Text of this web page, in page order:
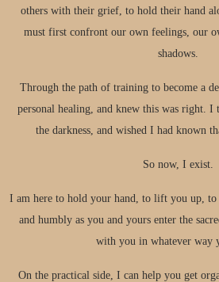
others with their grief, to hold their hand
must first confront our own feelings, our
shadows.
Through the path of training to become a
personal healing, and knew this was right.
the darkness, and wished I had known
So now, I exist.
I am here to hold your hand, to lift you up,
and humbly as you and yours enter the
with you in whatever way
On the practical side, I can help you get